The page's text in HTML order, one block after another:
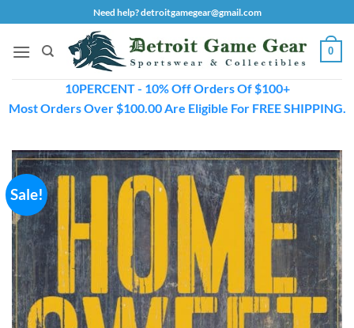
to
content
Need help? detroitgamegear@gmail.com
0
10PERCENT - 10% Off Orders Of $100+
Most Orders Over $100.00 Are Eligible For FREE SHIPPING.
Sale!